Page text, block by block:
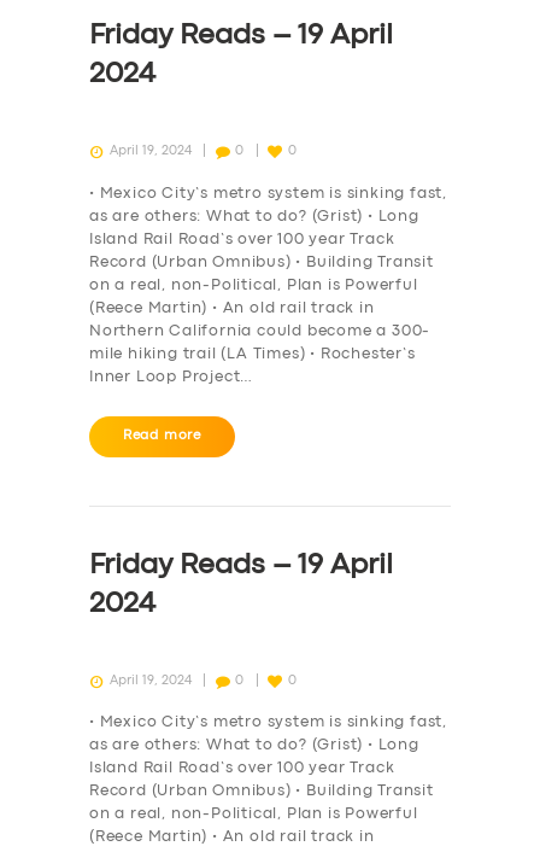
Friday Reads – 19 April
2024
April 19, 2024 0 0
• Mexico City’s metro system is sinking fast,
as are others: What to do? (Grist) • Long
Island Rail Road’s over 100 year Track
Record (Urban Omnibus) • Building Transit
on a real, non-Political, Plan is Powerful
(Reece Martin) • An old rail track in
Northern California could become a 300-
mile hiking trail (LA Times) • Rochester’s
Inner Loop Project…
Read more
Friday Reads – 19 April
2024
April 19, 2024 0 0
• Mexico City’s metro system is sinking fast,
as are others: What to do? (Grist) • Long
Island Rail Road’s over 100 year Track
Record (Urban Omnibus) • Building Transit
on a real, non-Political, Plan is Powerful
(Reece Martin) • An old rail track in